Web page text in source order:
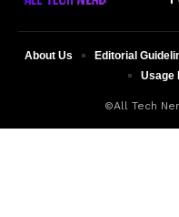
©All Tech
About Us Editorial
Usage